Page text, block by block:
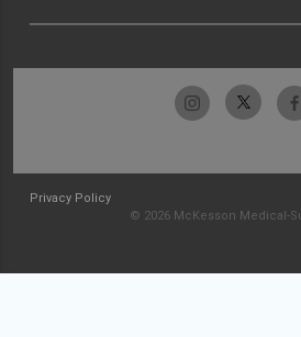
Privacy Policy
© 2026 McKesson Medical-